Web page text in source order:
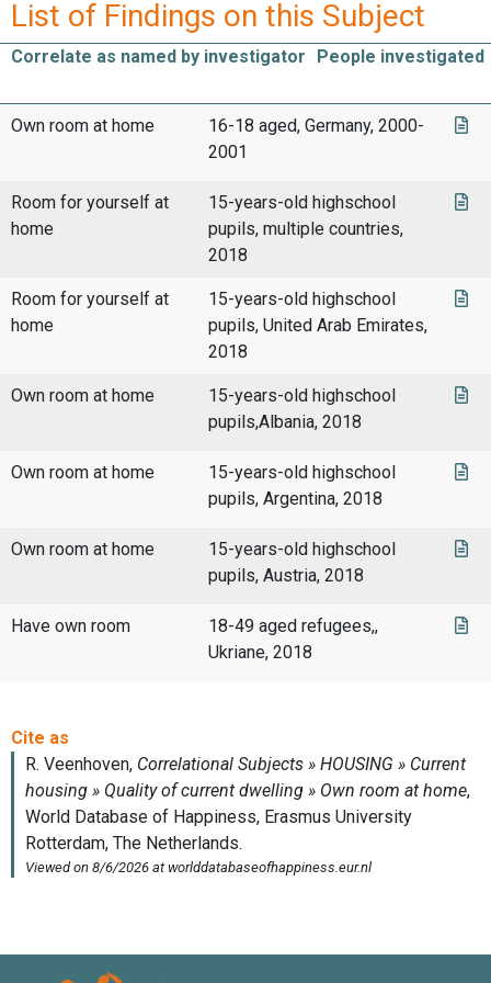
List of Findings on this Subject
Correlate as named by investigator People investigated
Own room at home
16-18 aged, Germany, 2000-
2001
Room for yourself at
home
15-years-old highschool
pupils, multiple countries,
2018
Room for yourself at
home
15-years-old highschool
pupils, United Arab Emirates,
2018
Own room at home
15-years-old highschool
pupils,Albania, 2018
Own room at home
15-years-old highschool
pupils, Argentina, 2018
Own room at home
15-years-old highschool
pupils, Austria, 2018
Have own room
18-49 aged refugees,,
Ukriane, 2018